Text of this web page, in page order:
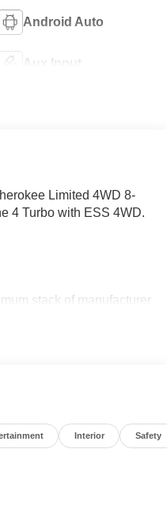
Android Auto
Aux Input
Limited 4WD 8-
4 Turbo with ESS 4WD.
stack of manufacturer
stacks include
and first-come first-serve;
Price on pre-owned
through the
not include dealer adds.
Interior Safety